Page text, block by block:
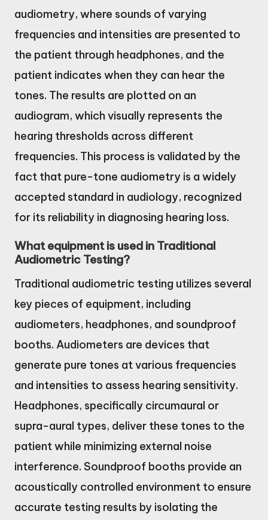
audiometry, where sounds of varying
frequencies and intensities are presented to
the patient through headphones, and the
patient indicates when they can hear the
tones. The results are plotted on an
audiogram, which visually represents the
hearing thresholds across different
frequencies. This process is validated by the
fact that pure-tone audiometry is a widely
accepted standard in audiology, recognized
for its reliability in diagnosing hearing loss.
What equipment is used in Traditional
Audiometric Testing?
Traditional audiometric testing utilizes several
key pieces of equipment, including
audiometers, headphones, and soundproof
booths. Audiometers are devices that
generate pure tones at various frequencies
and intensities to assess hearing sensitivity.
Headphones, specifically circumaural or
supra-aural types, deliver these tones to the
patient while minimizing external noise
interference. Soundproof booths provide an
acoustically controlled environment to ensure
accurate testing results by isolating the